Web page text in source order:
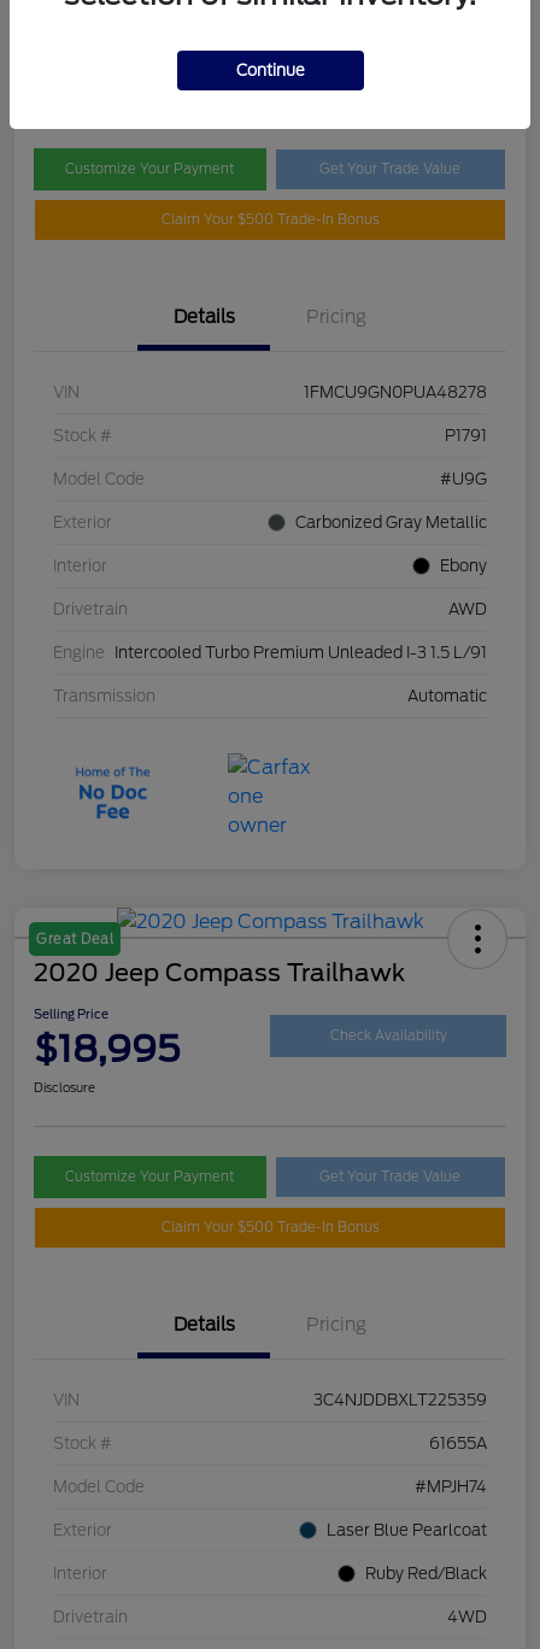
Selling Price
$18,369
Customize Your Payment Get Your Trade Value
Claim Your $500 Trade-In Bonus
Details Pricing
VIN 1FMCU9GN0PUA48278
Stock # P1791
Model Code #U9G
Exterior Carbonized Gray Metallic
Interior Ebony
Drivetrain AWD
Engine Intercooled Turbo Premium Unleaded I-3 1.5 L/91
Transmission Automatic
Great Deal
2020 Jeep Compass Trailhawk
Selling Price
$18,995 Check Availability
Disclosure
Customize Your Payment Get Your Trade Value
Claim Your $500 Trade-In Bonus
Details Pricing
VIN 3C4NJDDBXLT225359
Stock # 61655A
Model Code #MPJH74
Exterior Laser Blue Pearlcoat
Interior Ruby Red/Black
Drivetrain 4WD
Continue